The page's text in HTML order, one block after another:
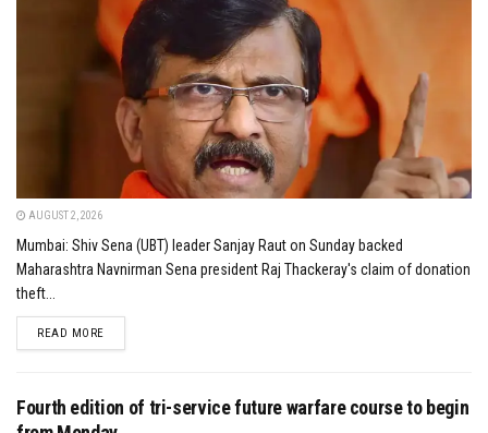
AUGUST 2, 2026
Mumbai: Shiv Sena (UBT) leader Sanjay Raut on Sunday backed
Maharashtra Navnirman Sena president Raj Thackeray's claim of donation
theft...
READ MOREDETAILS
Fourth edition of tri-service future warfare course to begin